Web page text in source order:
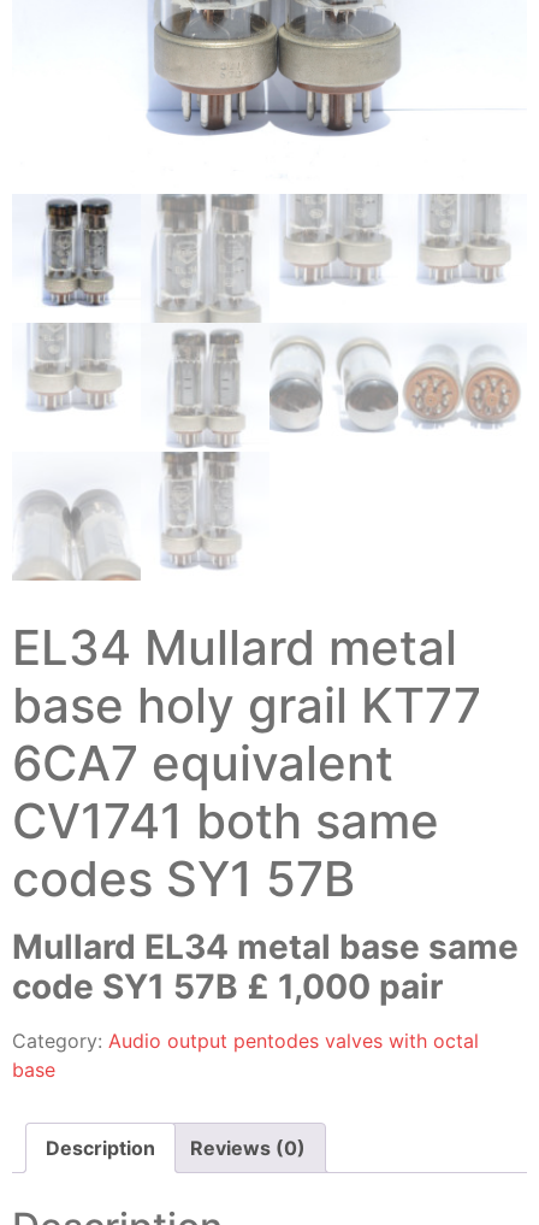
EL34 Mullard metal
base holy grail KT77
6CA7 equivalent
CV1741 both same
codes SY1 57B
Mullard EL34 metal base same
code SY1 57B £ 1,000 pair
Category: Audio output pentodes valves with octal
base
Description Reviews (0)